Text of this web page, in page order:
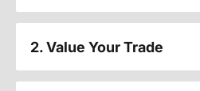
2. Value Your Trade